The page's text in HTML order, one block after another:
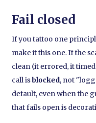
Fail closed
If you tattoo one
make it this one. If the
clean (it errored, it
call isblocked, not
default, even when the
that fails open is